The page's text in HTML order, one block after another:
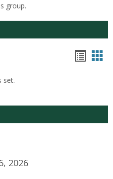
group.
set.
2026